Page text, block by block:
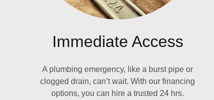
Immediate Access
A plumbing emergency, like a burst pipe or
clogged drain, can’t wait. With our financing
options, you can hire a trusted 24 hrs.